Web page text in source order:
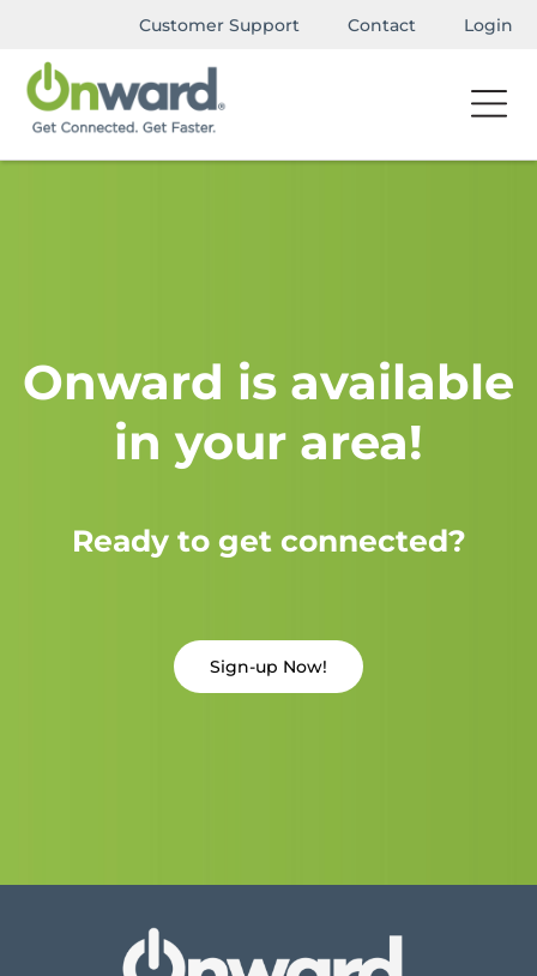
Customer Support Contact Login
Onward is available
in your area!
Ready to get connected?
Sign-up Now!